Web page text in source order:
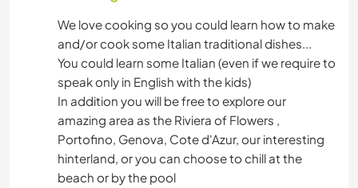
We love cooking so you could learn how to make
and/or cook some Italian traditional dishes...
You could learn some Italian (even if we require to
speak only in English with the kids)
In addition you will be free to explore our
amazing area as the Riviera of Flowers ,
Portofino, Genova, Cote d'Azur, our interesting
hinterland, or you can choose to chill at the
beach or by the pool